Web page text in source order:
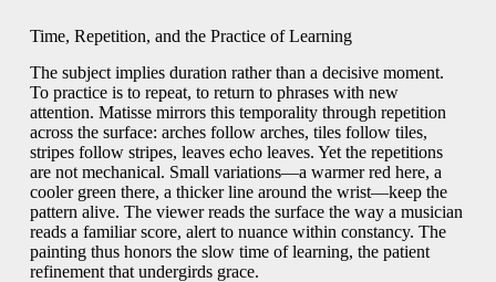
Time, Repetition, and the Practice of Learning
The subject implies duration rather than a decisive moment.
To practice is to repeat, to return to phrases with new
attention. Matisse mirrors this temporality through repetition
across the surface: arches follow arches, tiles follow tiles,
stripes follow stripes, leaves echo leaves. Yet the repetitions
are not mechanical. Small variations—a warmer red here, a
cooler green there, a thicker line around the wrist—keep the
pattern alive. The viewer reads the surface the way a musician
reads a familiar score, alert to nuance within constancy. The
painting thus honors the slow time of learning, the patient
refinement that undergirds grace.